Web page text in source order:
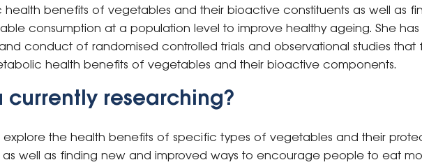
benefits of vegetables and their bioactive constituents as well as
consumption at a population level to improve healthy ageing. She has
conduct of randomised controlled trials and observational studies that
health benefits of vegetables and their bioactive components.
currently researching?
explore the health benefits of specific types of vegetables and their
well as finding new and improved ways to encourage people to eat